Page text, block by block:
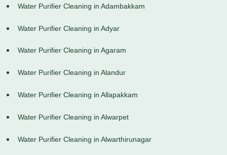
Water Purifier Cleaning in Adambakkam
Water Purifier Cleaning in Adyar
Water Purifier Cleaning in Agaram
Water Purifier Cleaning in Alandur
Water Purifier Cleaning in Allapakkam
Water Purifier Cleaning in Alwarpet
Water Purifier Cleaning in Alwarthirunagar